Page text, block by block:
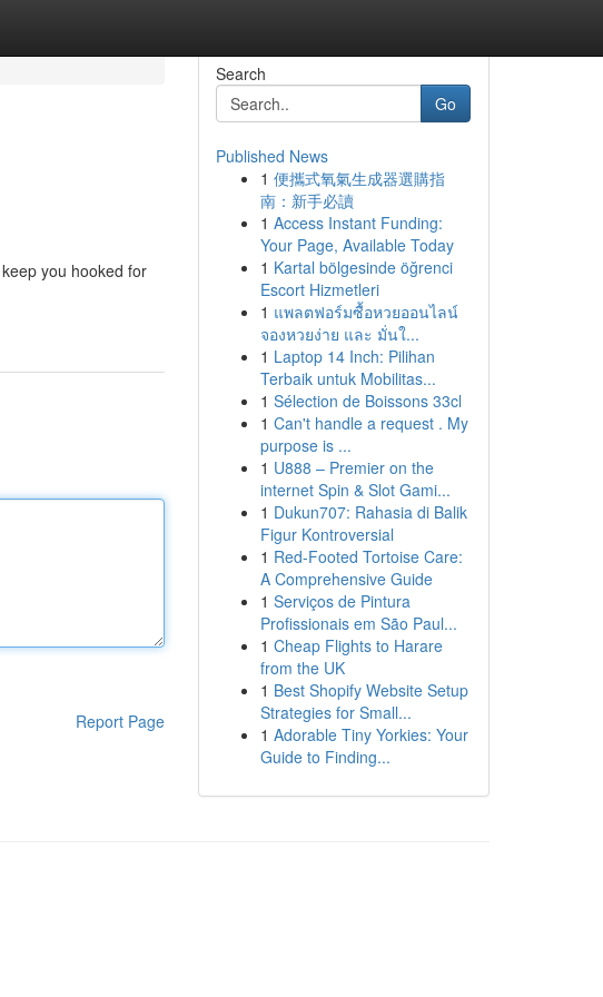
you hooked for
Report Page
Search
Go
Published News
1 便攜式氧氣生成器選購指
南：新手必讀
1 Access Instant Funding:
Your Page, Available Today
1 Kartal bölgesinde öğrenci
Escort Hizmetleri
1 แพลตฟอร์มซื้อหวยออนไลน์
จองหวยง่าย และ มั่นใ...
1 Laptop 14 Inch: Pilihan
Terbaik untuk Mobilitas...
1 Sélection de Boissons 33cl
1 Can't handle a request . My
purpose is ...
1 U888 – Premier on the
internet Spin & Slot Gami...
1 Dukun707: Rahasia di Balik
Figur Kontroversial
1 Red-Footed Tortoise Care:
A Comprehensive Guide
1 Serviços de Pintura
Profissionais em São Paul...
1 Cheap Flights to Harare
from the UK
1 Best Shopify Website Setup
Strategies for Small...
1 Adorable Tiny Yorkies: Your
Guide to Finding...